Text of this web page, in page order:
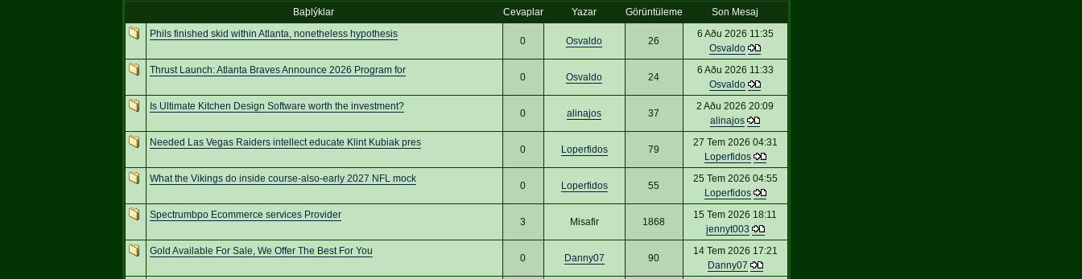
Baþlýklar Cevaplar Yazar Görüntüleme
Son Mesaj
Phils finished skid within Atlanta, nonetheless hypothesis
0 Osvaldo 26
6 Aðu 2026 11:35
Osvaldo
Thrust Launch: Atlanta Braves Announce 2026 Program for
0 Osvaldo 24
6 Aðu 2026 11:33
Osvaldo
Is Ultimate Kitchen Design Software worth the investment?
0 alinajos 37
2 Aðu 2026 20:09
alinajos
Needed Las Vegas Raiders intellect educate Klint Kubiak pres
0 Loperfidos 79
27 Tem 2026 04:31
Loperfidos
What the Vikings do inside course-also-early 2027 NFL mock
0 Loperfidos 55
25 Tem 2026 04:55
Loperfidos
Spectrumbpo Ecommerce services Provider
3 Misafir 1868
15 Tem 2026 18:11
jennyt003
Gold Available For Sale, We Offer The Best For You
0 Danny07 90
14 Tem 2026 17:21
Danny07